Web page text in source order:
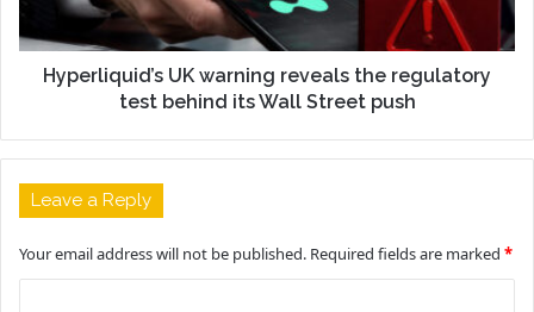
Hyperliquid’s UK warning reveals the regulatory
test behind its Wall Street push
Leave a Reply
Your email address will not be published. Required fields are marked *